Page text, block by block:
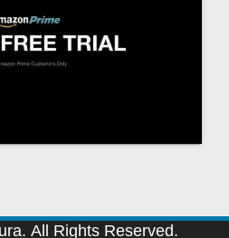
All Rights Reserved.